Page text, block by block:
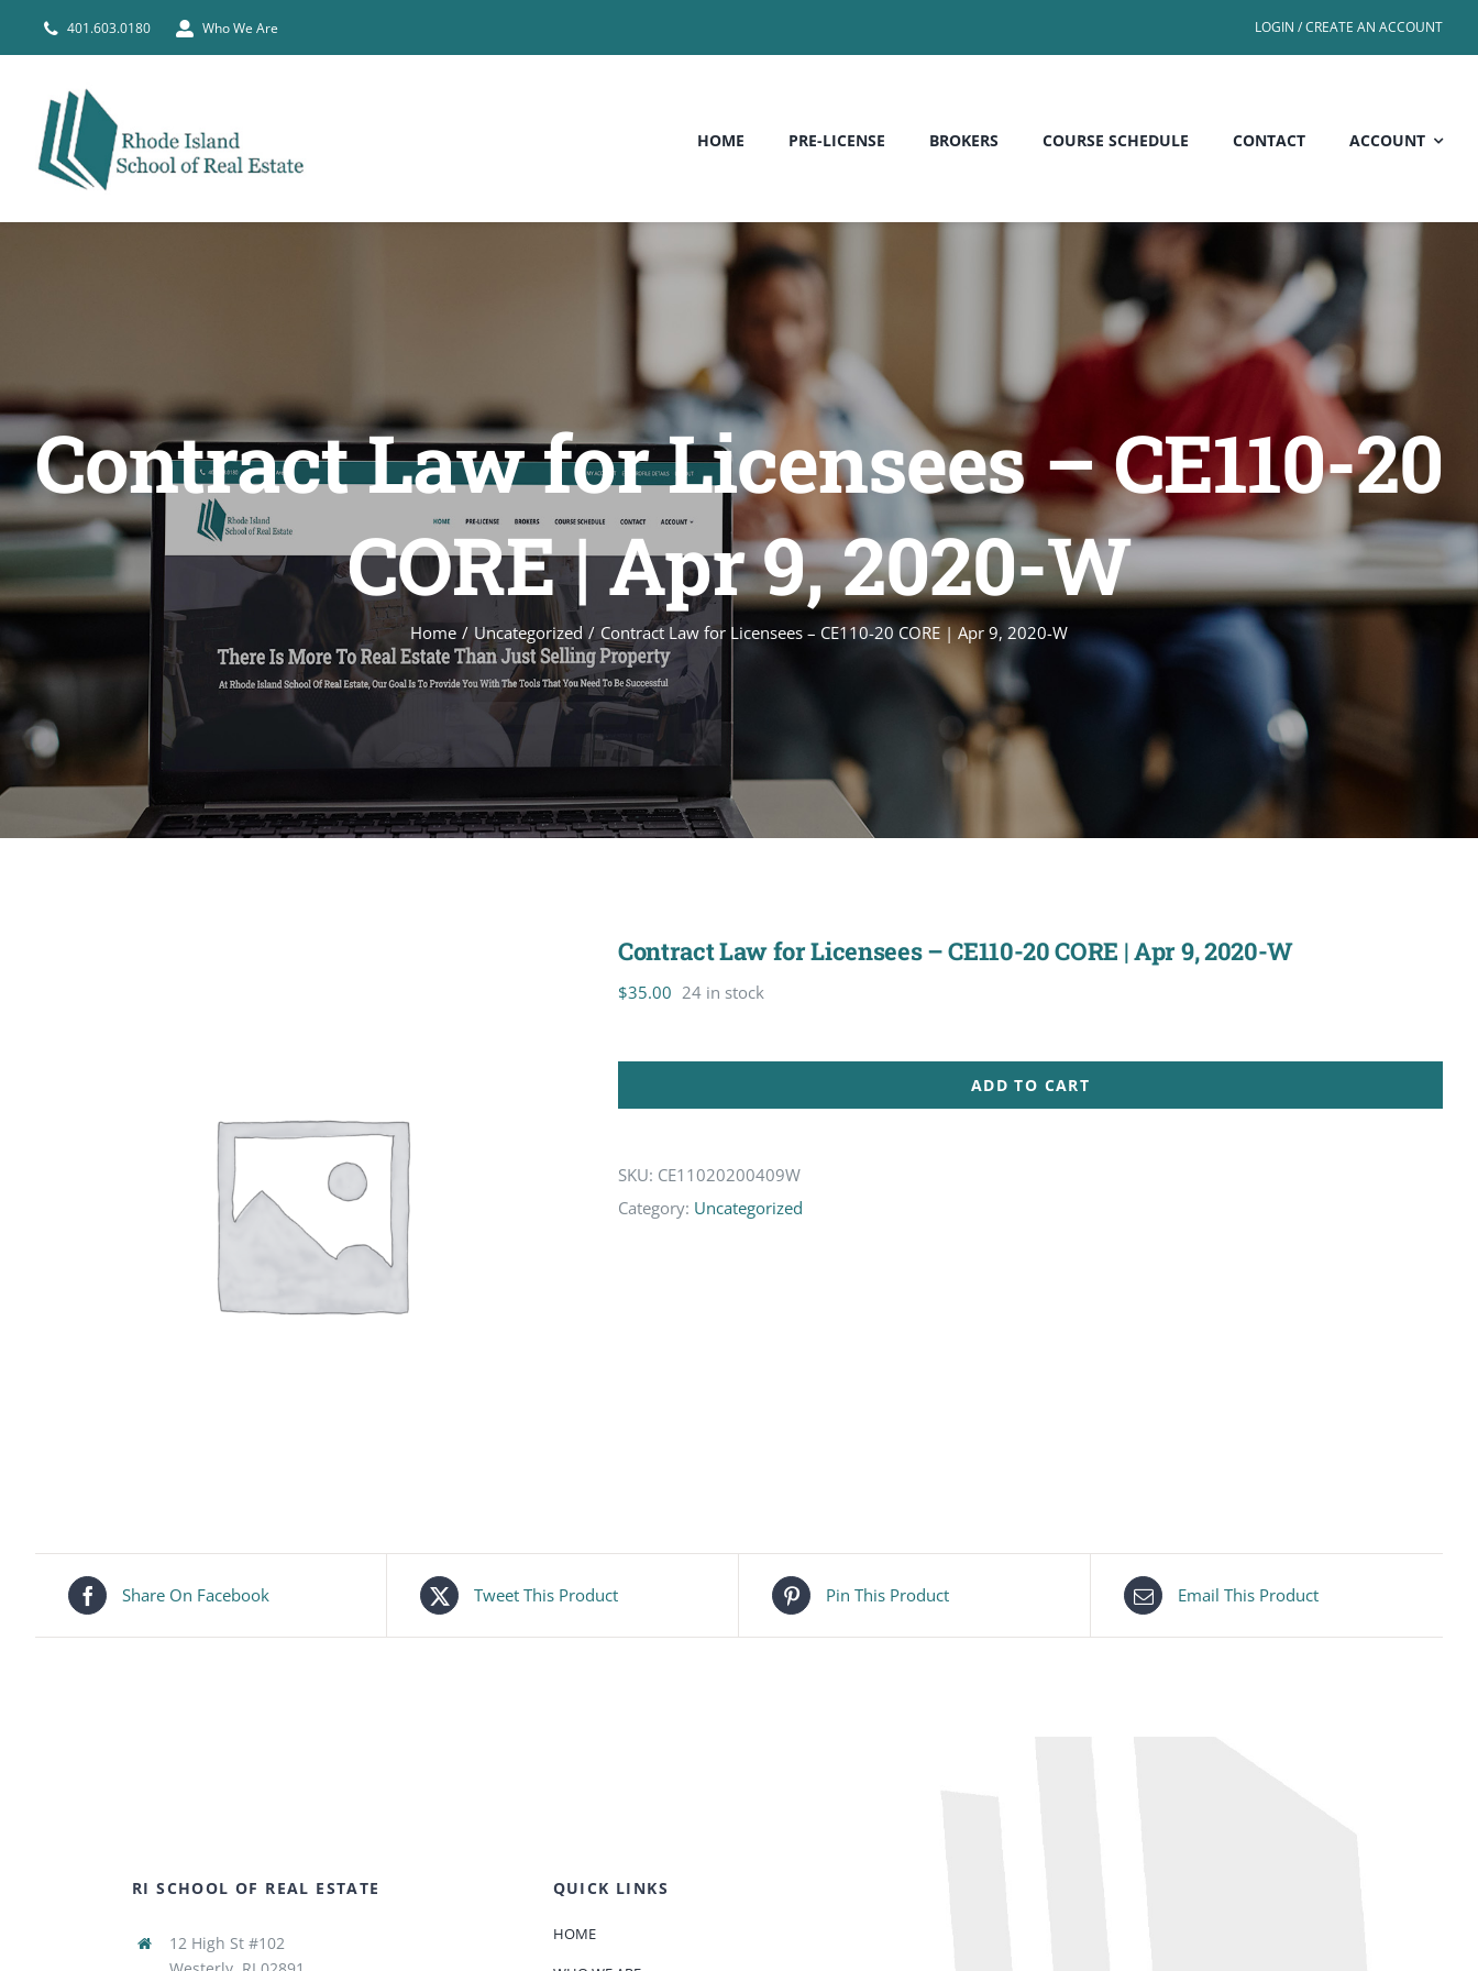
401.603.0180 Who We Are LOGIN / CREATE AN ACCOUNT
HOME PRE-LICENSE BROKERS COURSE SCHEDULE CONTACT ACCOUNT
Contract Law for Licensees – CE110-20
CORE | Apr 9, 2020-W
Home Uncategorized Contract Law for Licensees – CE110-20 CORE | Apr 9, 2020-W
Contract Law for Licensees – CE110-20 CORE | Apr 9, 2020-W
$35.00 24 in stock
ADD TO CART
SKU: CE11020200409W
Category: Uncategorized
Share On Facebook Tweet This Product Pin This Product Email This Product
RI SCHOOL OF REAL ESTATE
12 High St #102
QUICK LINKS
HOME